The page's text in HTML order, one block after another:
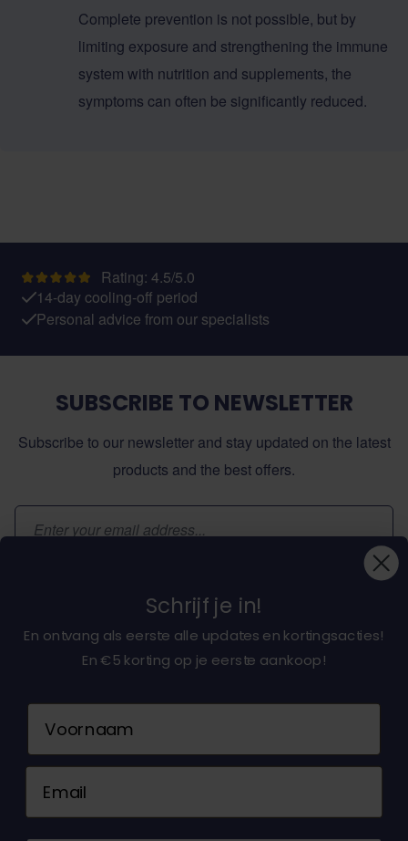
Complete prevention is not possible, but by
limiting exposure and strengthening the immune
system with nutrition and supplements, the
symptoms can often be significantly reduced.
Rating: 4.5/5.0
14-day cooling-off period
Personal advice from our specialists
SUBSCRIBE TO NEWSLETTER
Subscribe to our newsletter and stay updated on the latest
products and the best offers.
Email Address
About dochorse.com
Customerservice
Contact us
Schrijf je in!
En ontvang als eerste alle updates en kortingsacties!
En €5 korting op je eerste aankoop!